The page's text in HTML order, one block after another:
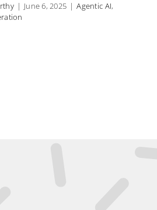
| June 6, 2025 | Agentic AI,